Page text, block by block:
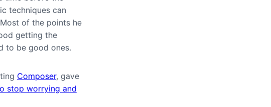
techniques can
of the points he
getting the
to be good ones.
Composer, gave
stop worrying and